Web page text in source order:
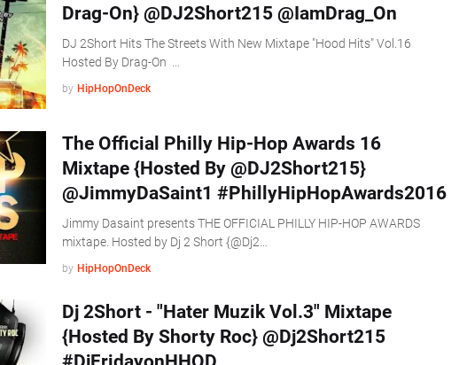
Drag-On} @DJ2Short215 @IamDrag_On
DJ 2Short Hits The Streets With New Mixtape "Hood Hits" Vol.16
Hosted By Drag-On …
by HipHopOnDeck
The Official Philly Hip-Hop Awards 16
Mixtape {Hosted By @DJ2Short215}
@JimmyDaSaint1 #PhillyHipHopAwards2016
Jimmy Dasaint presents THE OFFICIAL PHILLY HIP-HOP AWARDS
mixtape. Hosted by Dj 2 Short {@Dj2…
by HipHopOnDeck
Dj 2Short - "Hater Muzik Vol.3" Mixtape
{Hosted By Shorty Roc} @Dj2Short215